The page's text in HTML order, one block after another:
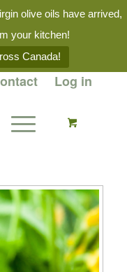
olive oils have arrived,
your kitchen!
Canada!
Log in